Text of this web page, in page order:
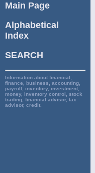
Main Page
Alphabetical
Index
SEARCH
Information about financial,
finance, business, accounting,
payroll, inventory, investment,
money, inventory control, stock
trading, financial advisor, tax
advisor, credit.